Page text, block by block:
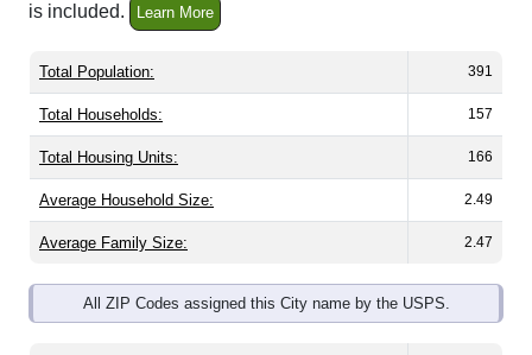
is included.
Learn More
Total Population: 391
Total Households: 157
Total Housing Units: 166
Average Household Size: 2.49
Average Family Size: 2.47
All ZIP Codes assigned this City name by the USPS.